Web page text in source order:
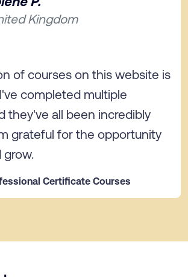
Kingdom
of courses on this website is
completed multiple
they've all been incredibly
grateful for the opportunity
grow.
Certificate Courses